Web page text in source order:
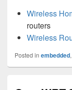
Wireless
routers
Wireless
Posted in embedded,